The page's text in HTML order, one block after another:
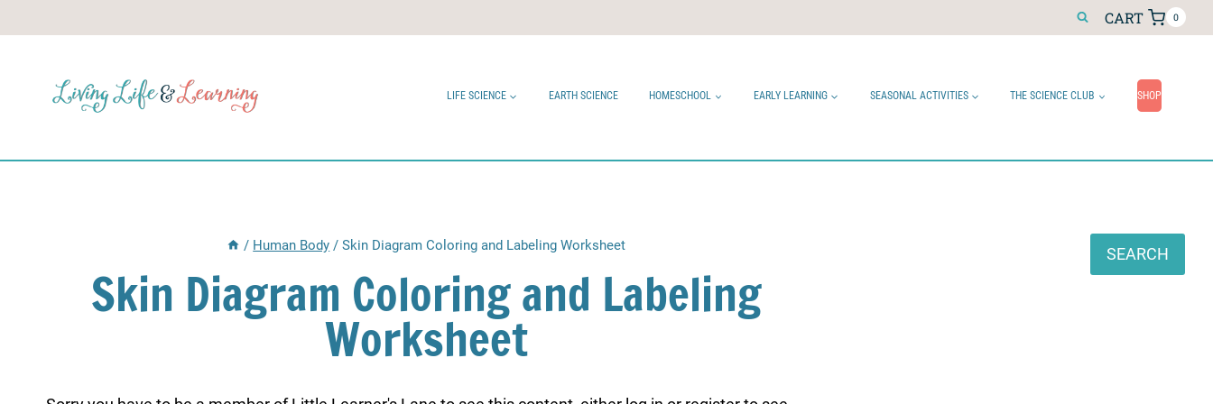
CART 0
LIFE SCIENCE EARTH SCIENCE HOMESCHOOL EARLY LEARNING SEASONAL ACTIVITIES THE SCIENCE CLUB SHOP
/ Human Body / Skin Diagram Coloring and Labeling Worksheet
Skin Diagram Coloring and Labeling
Worksheet
SEARCH